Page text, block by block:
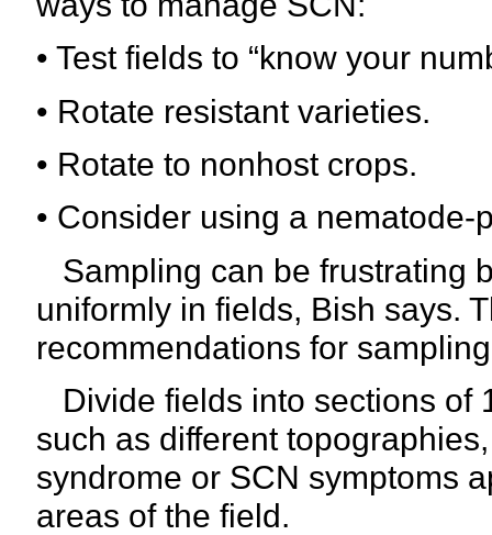
• Test fields to “know your
• Rotate resistant varieties.
• Rotate to nonhost crops.
• Consider using a
Sampling can be frustrating
uniformly in fields, Bish says.
recommendations for
Divide fields into sections of
such as different
syndrome or SCN symptoms
areas of the field.